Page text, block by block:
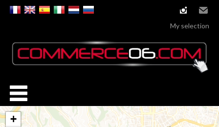
instagram
Email
My selection
+